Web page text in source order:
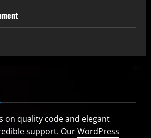
on quality code and elegant
support. OurWordPress